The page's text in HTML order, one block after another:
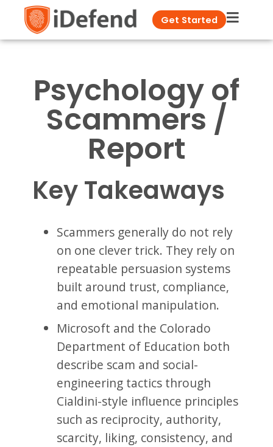
Get Started
Psychology of
Scammers /
Report
Key Takeaways
Scammers generally do not rely
on one clever trick. They rely on
repeatable persuasion systems
built around trust, compliance,
and emotional manipulation.
Microsoft and the Colorado
Department of Education both
describe scam and social-
engineering tactics through
Cialdini-style influence principles
such as reciprocity, authority,
scarcity, liking, consistency, and